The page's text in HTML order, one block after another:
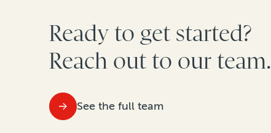
Ready to get started?
Reach out to our team.
See the full team